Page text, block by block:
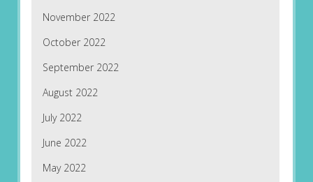
November 2022
October 2022
September 2022
August 2022
July 2022
June 2022
May 2022